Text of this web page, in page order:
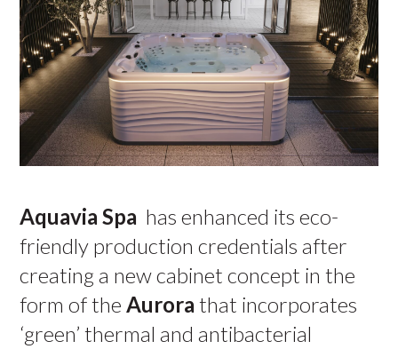
Aquavia Spa has enhanced its eco-
friendly production credentials after
creating a new cabinet concept in the
form of theAurora that incorporates
‘green’ thermal and antibacterial